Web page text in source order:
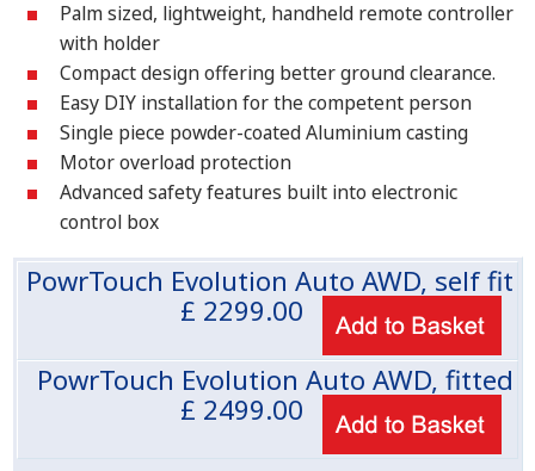
Palm sized, lightweight, handheld remote controller
with holder
Compact design offering better ground clearance.
Easy DIY installation for the competent person
Single piece powder-coated Aluminium casting
Motor overload protection
Advanced safety features built into electronic
control box
PowrTouch Evolution Auto AWD, self fit
£ 2299.00
PowrTouch Evolution Auto AWD, fitted
£ 2499.00